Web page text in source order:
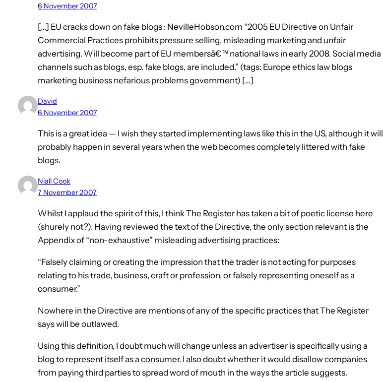
6 November 2007
[…] EU cracks down on fake blogs : NevilleHobson.com “2005 EU Directive on Unfair
Commercial Practices prohibits pressure selling, misleading marketing and unfair
advertising. Will become part of EU membersâ€™ national laws in early 2008. Social media
channels such as blogs, esp. fake blogs, are included.” (tags: Europe ethics law blogs
marketing business nefarious problems government) […]
David
6 November 2007
This is a great idea — I wish they started implementing laws like this in the US, although it will
probably happen in several years when the web becomes completely littered with fake
blogs.
Niall Cook
7 November 2007
Whilst I applaud the spirit of this, I think The Register has taken a bit of poetic license here
(shurely not?). Having reviewed the text of the Directive, the only section relevant is the
Appendix of “non-exhaustive” misleading advertising practices:
“Falsely claiming or creating the impression that the trader is not acting for purposes
relating to his trade, business, craft or profession, or falsely representing oneself as a
consumer.”
Nowhere in the Directive are mentions of any of the specific practices that The Register
says will be outlawed.
Using this definition, I doubt much will change unless an advertiser is specifically using a
blog to represent itself as a consumer. I also doubt whether it would disallow companies
from paying third parties to spread word of mouth in the ways the article suggests.